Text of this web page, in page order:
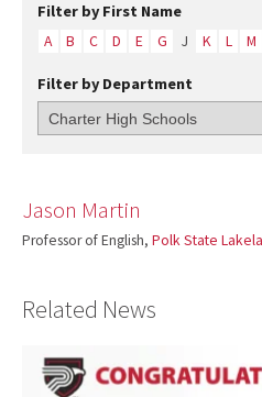
Filter by First Name
A B C D E G J K L M
Filter by Department
Jason Martin
Professor of English, Polk State
Related News